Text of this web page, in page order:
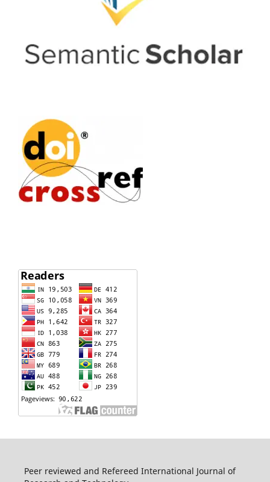
Peer reviewed and Refereed International Journal of